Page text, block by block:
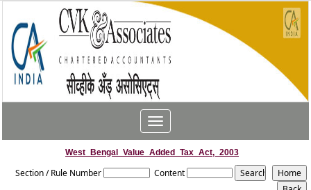
Toggle
navigation
West_Bengal_Value_Added_Tax_Act,_2003
Section / Rule Number Content